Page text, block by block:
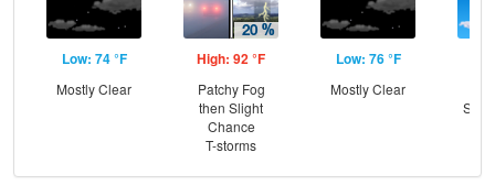
Low: 74 °F
Mostly Clear
High: 92 °F
Patchy Fog
then Slight
Chance
T-storms
Low: 76 °F
Mostly Clear